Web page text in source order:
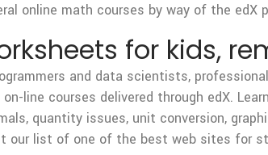
online math courses by way of the edX
for kids,
and data scientists,
line courses delivered through edX.
quantity issues, unit conversion,
our list of one of the best web sites for